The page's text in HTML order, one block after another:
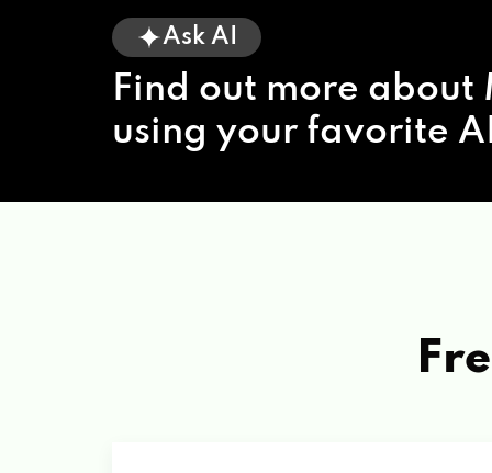
Ask AI
Find out more about
using your favorite